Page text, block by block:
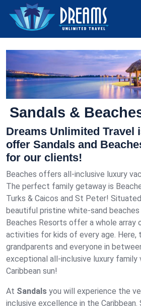
Sandals &
Dreams Unlimited Travel
offer Sandals and
for our clients!
Beaches offers all-inclusive luxury
The perfect family getaway is
Turks & Caicos and St Peter!
beautiful pristine white-sand
Beaches Resorts offer a whole array
activities for kids of every age. Here,
grandparents and everyone in
exceptional all-inclusive luxury family
Caribbean sun!
At Sandals you will experience the
inclusive excellence in the Caribbean.